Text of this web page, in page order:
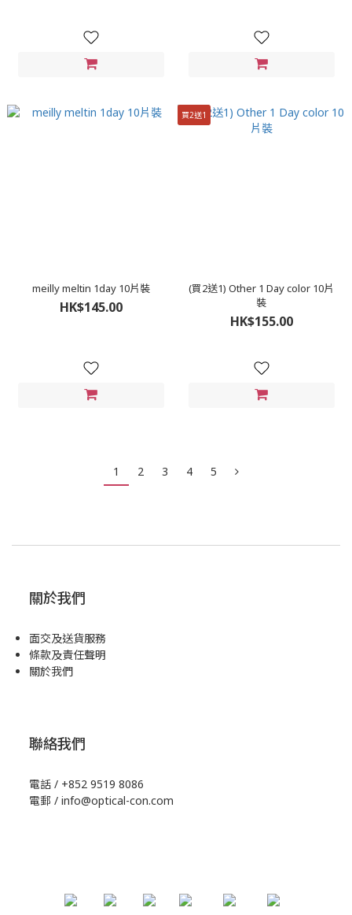
meilly meltin 1day 10片裝
HK$145.00
買2送1
(買2送1) Other 1 Day color 10片
裝
HK$155.00
1 2 3 4 5
關於我們
面交及送貨服務
條款及責任聲明
關於我們
聯絡我們
電話 / +852 9519 8086
電郵 / info@optical-con.com